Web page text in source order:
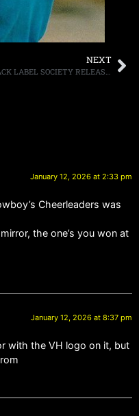
NEXT
BLACK LABEL SOCIETY RELEASE VIDEO FOR “NAME IN BLOOD” FROM “ENGINES OF DEMOLITION” OUT MARCH 27TH
January 12, 2026 at 2:33 pm
Cheerleaders was
the one’s you won at
January 12, 2026 at 8:37 pm
with the VH logo on it, but